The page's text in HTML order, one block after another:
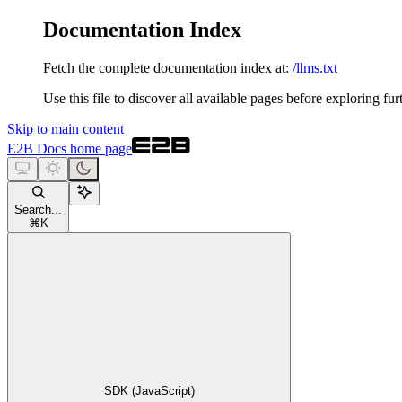
Documentation Index
Fetch the complete documentation index at: /llms.txt
Use this file to discover all available pages before exploring
Skip to main content
E2B Docs home page
Search...
⌘ K
SDK (JavaScript)